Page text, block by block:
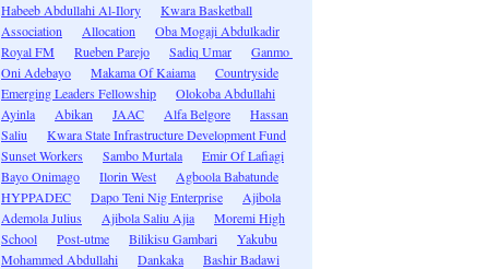
Habeeb Abdullahi Al-Ilory
Kwara Basketball
Association
Allocation
Oba Mogaji Abdulkadir
Royal FM
Rueben Parejo Sadiq Umar
Ganmo
Oni Adebayo
Makama Of Kaiama
Countryside
Emerging Leaders Fellowship
Olokoba Abdullahi
Ayinla
Abikan JAAC Alfa Belgore
Hassan
Saliu
Kwara State Infrastructure Development Fund
Sunset Workers
Sambo Murtala
Emir Of Lafiagi
Bayo Onimago
Ilorin West
Agboola Babatunde
HYPPADEC
Dapo Teni Nig Enterprise
Ajibola
Ademola Julius
Ajibola Saliu Ajia
Moremi High
School
Post-utme Bilikisu Gambari
Yakubu
Mohammed Abdullahi
Dankaka
Bashir Badawi